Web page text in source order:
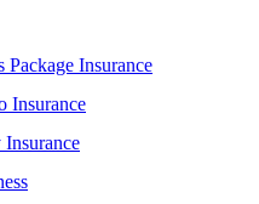
Package Insurance
Insurance